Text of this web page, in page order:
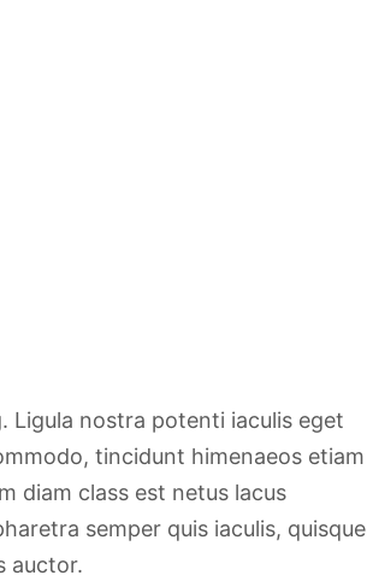
Ligula nostra potenti iaculis eget
tincidunt himenaeos etiam
diam class est netus lacus
semper quis iaculis, quisque
auctor.